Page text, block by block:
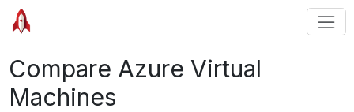
Compare Azure Virtual
Machines